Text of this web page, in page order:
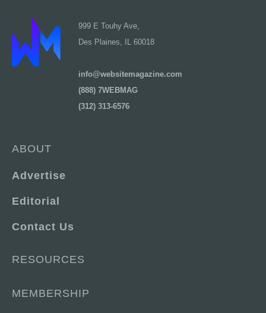
999 E Touhy Ave,
Des Plaines, IL 60018
info@websitemagazine.com
(888) 7WEBMAG
(312) 313-6576
ABOUT
Advertise
Editorial
Contact Us
RESOURCES
MEMBERSHIP